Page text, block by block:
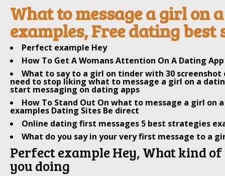
What to message a girl on
examples, Free dating best
Perfect example Hey
How To Get A Womans Attention On A Dating App
What to say to a girl on tinder with 30 screenshot
need to stop liking what to message a girl on a
start messaging on dating apps
How To Stand Out On what to message a girl on
examples Dating Sites Be direct
Online dating first messages 5 best strategies
What do you say in your very first message to a
Perfect example Hey, What kind
you doing